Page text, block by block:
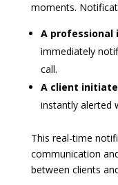
moments.
A professional
immediately
call.
A client
instantly alerted
This real-time
communication
between clients